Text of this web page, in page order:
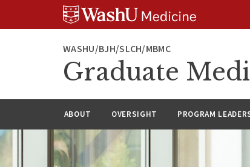
WASHU/BJH/SLCH/MBMC
Graduate
ABOUT OVERSIGHT PROGRAM